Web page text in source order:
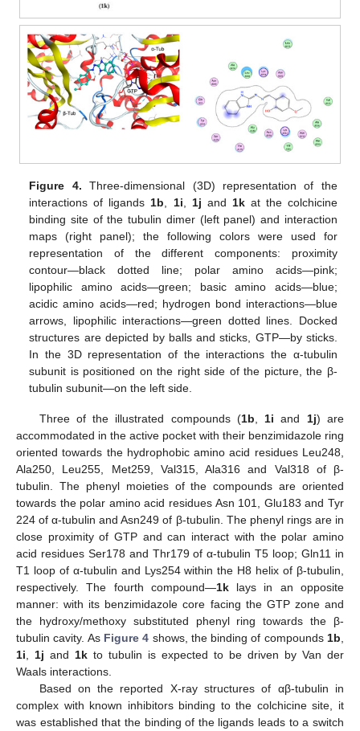
Figure 4. Three-dimensional (3D) representation of the
interactions of ligands 1b 1i 1j and 1kat the colchicine
binding site of the tubulin dimer (left panel) and interaction
maps (right panel); the following colors were used for
representation of the different components: proximity
contour—black dotted line; polar amino acids—pink;
lipophilic amino acids—green; basic amino acids—blue;
acidic amino acids—red; hydrogen bond interactions—blue
arrows, lipophilic interactions—green dotted lines. Docked
structures are depicted by balls and sticks, GTP—by sticks.
In the 3D representation of the interactions the α-tubulin
subunit is positioned on the right side of the picture, the β-
tubulin subunit—on the left side.
Three of the illustrated compounds (1b 1i and 1j) are
accommodated in the active pocket with their benzimidazole ring
oriented towards the hydrophobic amino acid residues Leu248,
Ala250, Leu255, Met259, Val315, Ala316 and Val318 of β-
tubulin. The phenyl moieties of the compounds are oriented
towards the polar amino acid residues Asn 101, Glu183 and Tyr
224 of α-tubulin and Asn249 of β-tubulin. The phenyl rings are in
close proximity of GTP and can interact with the polar amino
acid residues Ser178 and Thr179 of α-tubulin T5 loop; Gln11 in
T1 loop of α-tubulin and Lys254 within the H8 helix of β-tubulin,
respectively. The fourth compound—1klays in an opposite
manner: with its benzimidazole core facing the GTP zone and
the hydroxy/methoxy substituted phenyl ring towards the β-
tubulin cavity. As Figure 4 shows, the binding of compounds 1b
1i
1j and 1k to tubulin is expected to be driven by Van der
Waals interactions.
Based on the reported X-ray structures of αβ-tubulin in
complex with known inhibitors binding to the colchicine site, it
was established that the binding of the ligands leads to a switch